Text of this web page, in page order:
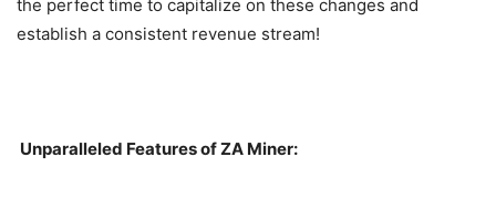
the perfect time to capitalize on these changes and
establish a consistent revenue stream!
Unparalleled Features of ZA Miner: